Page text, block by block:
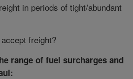
in periods of tight/abundant
freight?
range of fuel surcharges and